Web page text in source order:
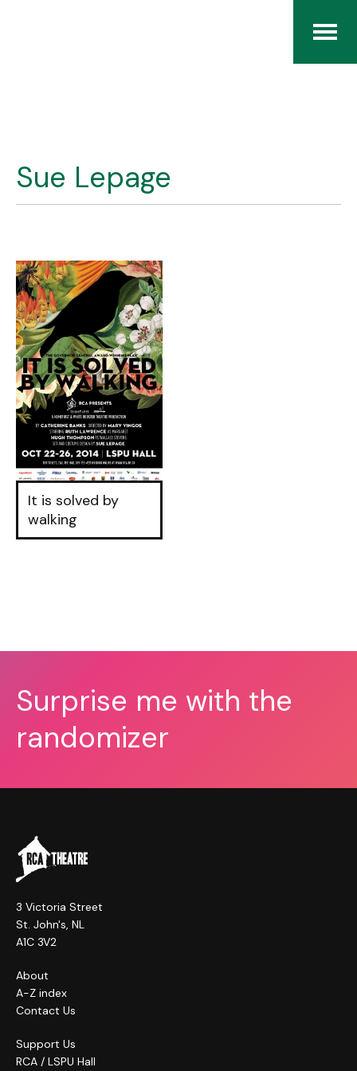
Index
About
Sue Lepage
It is solved by
walking
Surprise me with the
randomizer
3 Victoria Street
St. John's, NL
A1C 3V2
About
A-Z index
Contact Us
Support Us
RCA / LSPU Hall